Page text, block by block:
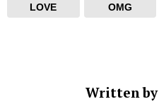
LOVE OMG
Written by